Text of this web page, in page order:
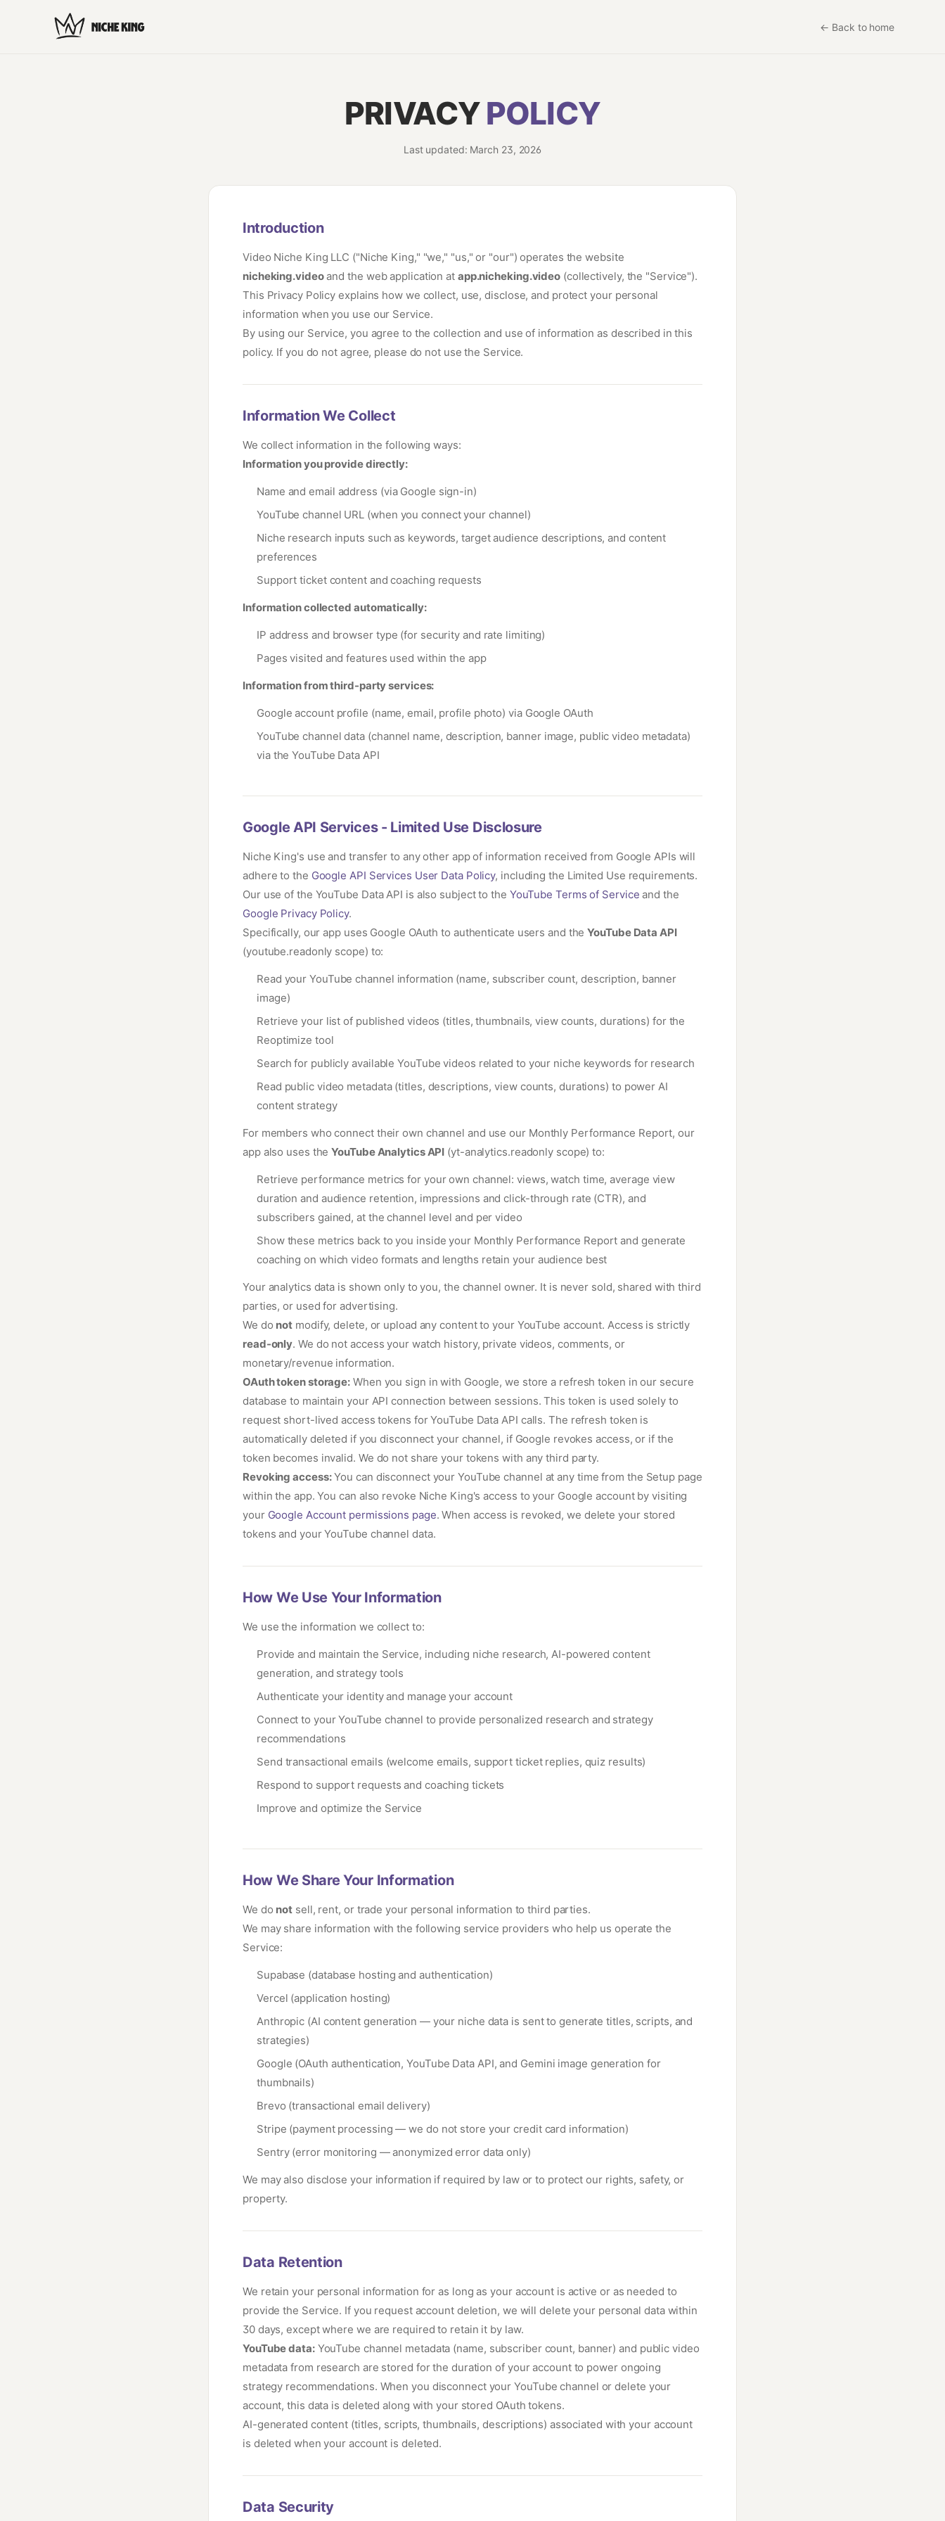
← Back to home
PRIVACYPOLICY
Last updated: March 23, 2026
Introduction
Video Niche King LLC ("Niche King," "we," "us," or "our") operates the website
nicheking.videoand the web application at app.nicheking.video (collectively, the "Service").
This Privacy Policy explains how we collect, use, disclose, and protect your personal
information when you use our Service.
By using our Service, you agree to the collection and use of information as described in this
policy. If you do not agree, please do not use the Service.
Information We Collect
We collect information in the following ways:
Information you provide directly:
Name and email address (via Google sign-in)
YouTube channel URL (when you connect your channel)
Niche research inputs such as keywords, target audience descriptions, and content
preferences
Support ticket content and coaching requests
Information collected automatically:
IP address and browser type (for security and rate limiting)
Pages visited and features used within the app
Information from third-party services:
Google account profile (name, email, profile photo) via Google OAuth
YouTube channel data (channel name, description, banner image, public video metadata)
via the YouTube Data API
Google API Services - Limited Use Disclosure
Niche King's use and transfer to any other app of information received from Google APIs will
adhere to the Google API Services User Data Policy, including the Limited Use requirements.
Our use of the YouTube Data API is also subject to the YouTube Terms of Service and the
Google Privacy Policy.
Specifically, our app uses Google OAuth to authenticate users and theYouTube Data API
(youtube.readonly scope) to:
Read your YouTube channel information (name, subscriber count, description, banner
image)
Retrieve your list of published videos (titles, thumbnails, view counts, durations) for the
Reoptimize tool
Search for publicly available YouTube videos related to your niche keywords for research
Read public video metadata (titles, descriptions, view counts, durations) to power AI
content strategy
For members who connect their own channel and use our Monthly Performance Report, our
app also uses theYouTube Analytics API (yt-analytics.readonly scope) to:
Retrieve performance metrics for your own channel: views, watch time, average view
duration and audience retention, impressions and click-through rate (CTR), and
subscribers gained, at the channel level and per video
Show these metrics back to you inside your Monthly Performance Report and generate
coaching on which video formats and lengths retain your audience best
Your analytics data is shown only to you, the channel owner. It is never sold, shared with third
parties, or used for advertising.
We do not modify, delete, or upload any content to your YouTube account. Access is strictly
read-only. We do not access your watch history, private videos, comments, or
monetary/revenue information.
OAuth token storage: When you sign in with Google, we store a refresh token in our secure
database to maintain your API connection between sessions. This token is used solely to
request short-lived access tokens for YouTube Data API calls. The refresh token is
automatically deleted if you disconnect your channel, if Google revokes access, or if the
token becomes invalid. We do not share your tokens with any third party.
Revoking access:You can disconnect your YouTube channel at any time from the Setup page
within the app. You can also revoke Niche King's access to your Google account by visiting
your Google Account permissions page. When access is revoked, we delete your stored
tokens and your YouTube channel data.
How We Use Your Information
We use the information we collect to:
Provide and maintain the Service, including niche research, AI-powered content
generation, and strategy tools
Authenticate your identity and manage your account
Connect to your YouTube channel to provide personalized research and strategy
recommendations
Send transactional emails (welcome emails, support ticket replies, quiz results)
Respond to support requests and coaching tickets
Improve and optimize the Service
How We Share Your Information
We do not sell, rent, or trade your personal information to third parties.
We may share information with the following service providers who help us operate the
Service:
Supabase (database hosting and authentication)
Vercel (application hosting)
Anthropic (AI content generation — your niche data is sent to generate titles, scripts, and
strategies)
Google (OAuth authentication, YouTube Data API, and Gemini image generation for
thumbnails)
Brevo (transactional email delivery)
Stripe (payment processing — we do not store your credit card information)
Sentry (error monitoring — anonymized error data only)
We may also disclose your information if required by law or to protect our rights, safety, or
property.
Data Retention
We retain your personal information for as long as your account is active or as needed to
provide the Service. If you request account deletion, we will delete your personal data within
30 days, except where we are required to retain it by law.
YouTube data:YouTube channel metadata (name, subscriber count, banner) and public video
metadata from research are stored for the duration of your account to power ongoing
strategy recommendations. When you disconnect your YouTube channel or delete your
account, this data is deleted along with your stored OAuth tokens.
AI-generated content (titles, scripts, thumbnails, descriptions) associated with your account
is deleted when your account is deleted.
Data Security